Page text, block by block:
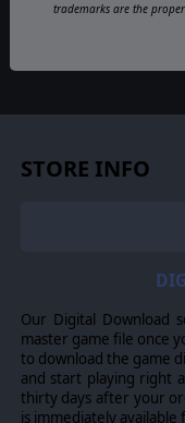
trademarks are the
STORE INFO
Our Digital Download
master game file once
to download the game
and start playing right
thirty days after your
is immediately